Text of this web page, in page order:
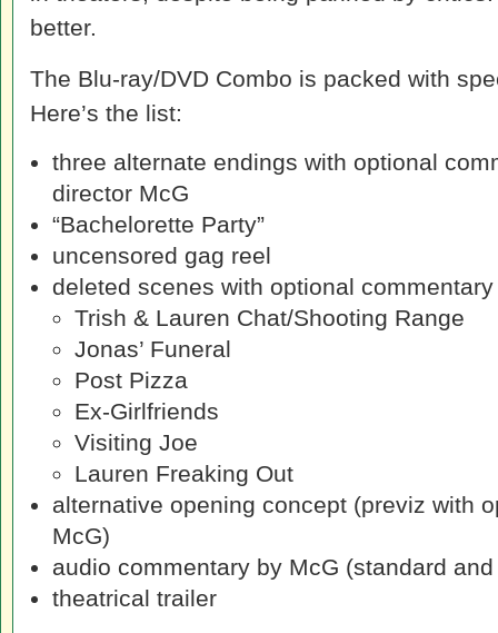
better.
The Blu-ray/DVD Combo is packed with
Here’s the list:
three alternate endings with optional
director McG
“Bachelorette Party”
uncensored gag reel
deleted scenes with optional
Trish & Lauren Chat/Shooting Range
Jonas’ Funeral
Post Pizza
Ex-Girlfriends
Visiting Joe
Lauren Freaking Out
alternative opening concept (previz with
McG)
audio commentary by McG (standard
theatrical trailer